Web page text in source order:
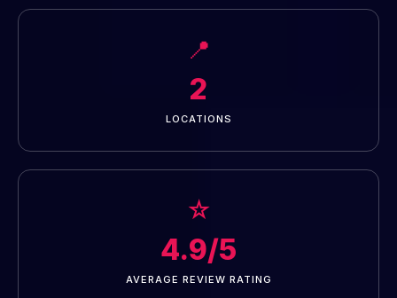
📍
2
LOCATIONS
☆
4.9/5
AVERAGE REVIEW RATING